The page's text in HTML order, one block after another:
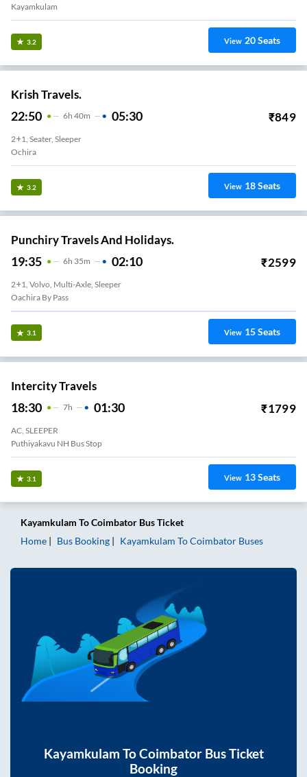
Kayamkulam
3.2 View 20Seats
Krish Travels.
22:50 6H 40m 05:30 ₹849
2+1, Seater, Sleeper
Ochira
3.2 View 18Seats
Punchiry Travels And Holidays.
19:35 6H 35m 02:10 ₹2599
2+1, Volvo, Multi-Axle, Sleeper
Oachira By Pass
3.1 View 15Seats
Intercity Travels
18:30 7H 01:30 ₹1799
AC, SLEEPER
Puthiyakavu NH Bus Stop
3.1 View 13Seats
Kayamkulam ToCoimbator Bus Ticket
Home
Bus Booking Kayamkulam ToCoimbator Buses
Kayamkulam ToCoimbatorBus Ticket
Booking